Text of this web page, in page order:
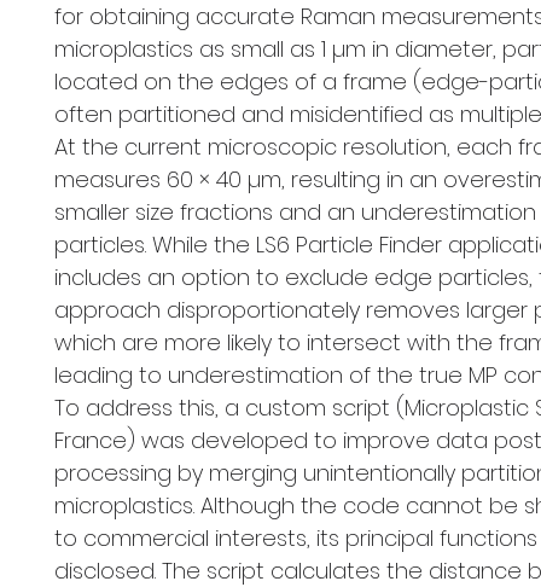
for obtaining accurate Raman
microplastics as small as 1 µm in diameter,
located on the edges of a frame (edge-
often partitioned and misidentified as
At the current microscopic resolution, each
measures 60 × 40 µm, resulting in an
smaller size fractions and an
particles. While the LS6 Particle Finder
includes an option to exclude edge particles,
approach disproportionately removes larger
which are more likely to intersect with the
leading to underestimation of the true MP
To address this, a custom script (Microplastic
France) was developed to improve data
processing by merging unintentionally
microplastics. Although the code cannot be
to commercial interests, its principal
disclosed. The script calculates the distance